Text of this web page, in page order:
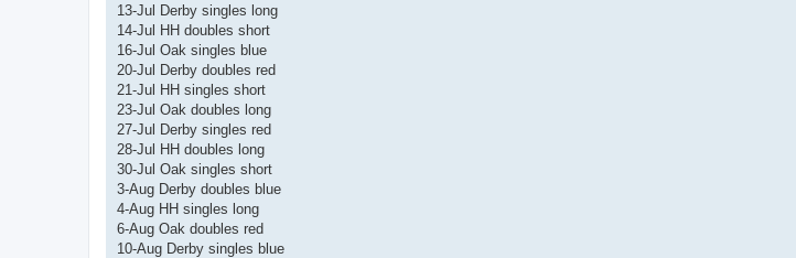
13-Jul Derby singles long
14-Jul HH doubles short
16-Jul Oak singles blue
20-Jul Derby doubles red
21-Jul HH singles short
23-Jul Oak doubles long
27-Jul Derby singles red
28-Jul HH doubles long
30-Jul Oak singles short
3-Aug Derby doubles blue
4-Aug HH singles long
6-Aug Oak doubles red
10-Aug Derby singles blue